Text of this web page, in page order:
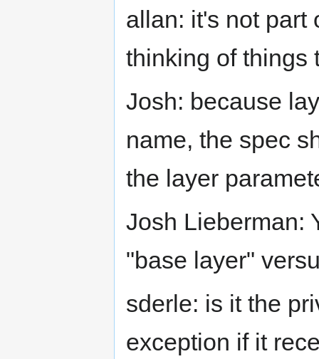
allan: it's not part
thinking of things
Josh: because
name, the spec
the layer
Josh Lieberman:
"base layer"
sderle: is it the
exception if it